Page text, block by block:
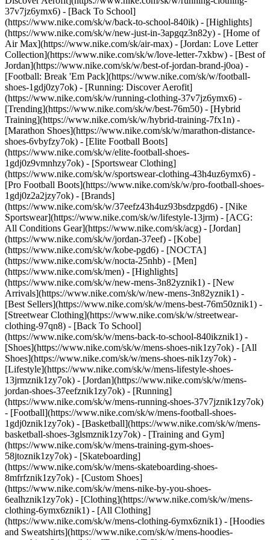
37v7jz6ymx6) - [Back To School]
(https://www.nike.com/sk/w/back-to-school-840ik) - [Highlights]
(https://www.nike.com/sk/w/new-just-in-3apgqz3n82y) - [Home of
Air Max](https://www.nike.com/sk/air-max) - [Jordan: Love Letter
Collection](https://www.nike.com/sk/w/love-letter-7xkbw) - [Best of
Jordan](https://www.nike.com/sk/w/best-of-jordan-brand-j0oa) -
[Football: Break 'Em Pack](https://www.nike.com/sk/w/football-
shoes-1gdj0zy7ok) - [Running: Discover Aerofit]
(https://www.nike.com/sk/w/running-clothing-37v7jz6ymx6) -
[Trending](https://www.nike.com/sk/w/best-76m50) - [Hybrid
Training](https://www.nike.com/sk/w/hybrid-training-7fx1n) -
[Marathon Shoes](https://www.nike.com/sk/w/marathon-distance-
shoes-6vbyfzy7ok) - [Elite Football Boots]
(https://www.nike.com/sk/w/elite-football-shoes-
1gdj0z9vmnhzy7ok) - [Sportswear Clothing]
(https://www.nike.com/sk/w/sportswear-clothing-43h4uz6ymx6) -
[Pro Football Boots](https://www.nike.com/sk/w/pro-football-shoes-
1gdj0z2a2jzy7ok) - [Brands]
(https://www.nike.com/sk/w/37eefz43h4uz93bsdzpgd6) - [Nike
Sportswear](https://www.nike.com/sk/w/lifestyle-13jrm) - [ACG:
All Conditions Gear](https://www.nike.com/sk/acg) - [Jordan]
(https://www.nike.com/sk/w/jordan-37eef) - [Kobe]
(https://www.nike.com/sk/w/kobe-pgd6) - [NOCTA]
(https://www.nike.com/sk/w/nocta-25nhb) - [Men]
(https://www.nike.com/sk/men) - [Highlights]
(https://www.nike.com/sk/w/new-mens-3n82yznik1) - [New
Arrivals](https://www.nike.com/sk/w/new-mens-3n82yznik1) -
[Best Sellers](https://www.nike.com/sk/w/mens-best-76m50znik1) -
[Streetwear Clothing](https://www.nike.com/sk/w/streetwear-
clothing-97qn8) - [Back To School]
(https://www.nike.com/sk/w/mens-back-to-school-840ikznik1) -
[Shoes](https://www.nike.com/sk/w/mens-shoes-nik1zy7ok) - [All
Shoes](https://www.nike.com/sk/w/mens-shoes-nik1zy7ok) -
[Lifestyle](https://www.nike.com/sk/w/mens-lifestyle-shoes-
13jrmznik1zy7ok) - [Jordan](https://www.nike.com/sk/w/mens-
jordan-shoes-37eefznik1zy7ok) - [Running]
(https://www.nike.com/sk/w/mens-running-shoes-37v7jznik1zy7ok)
- [Football](https://www.nike.com/sk/w/mens-football-shoes-
1gdj0znik1zy7ok) - [Basketball](https://www.nike.com/sk/w/mens-
basketball-shoes-3glsmznik1zy7ok) - [Training and Gym]
(https://www.nike.com/sk/w/mens-training-gym-shoes-
58jtoznik1zy7ok) - [Skateboarding]
(https://www.nike.com/sk/w/mens-skateboarding-shoes-
8mfrfznik1zy7ok) - [Custom Shoes]
(https://www.nike.com/sk/w/mens-nike-by-you-shoes-
6ealhznik1zy7ok) - [Clothing](https://www.nike.com/sk/w/mens-
clothing-6ymx6znik1) - [All Clothing]
(https://www.nike.com/sk/w/mens-clothing-6ymx6znik1) - [Hoodies
and Sweatshirts](https://www.nike.com/sk/w/mens-hoodies-